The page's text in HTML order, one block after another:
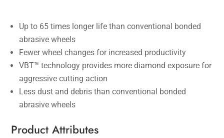
Up to 65 times longer life than conventional bonded
abrasive wheels
Fewer wheel changes for increased productivity
VBT™ technology provides more diamond exposure for
aggressive cutting action
Less dust and debris than conventional bonded
abrasive wheels
Product Attributes